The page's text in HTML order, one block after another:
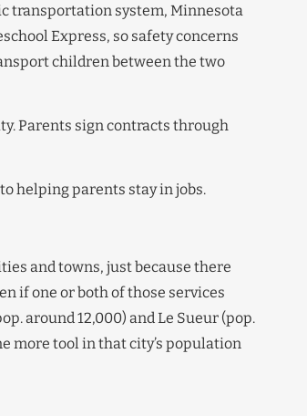
transportation system, Minnesota
Express, so safety concerns
children between the two
Parents sign contracts through
helping parents stay in jobs.
and towns, just because there
if one or both of those services
around 12,000) and Le Sueur (pop.
more tool in that city’s population